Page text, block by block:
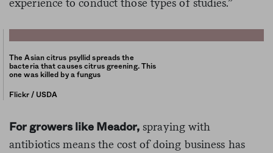
experience to conduct those types of studies.”
The Asian citrus psyllid spreads the
bacteria that causes citrus greening. This
one was killed by a fungus
Flickr / USDA
For growers like Meador, spraying with
antibiotics means the cost of doing business has